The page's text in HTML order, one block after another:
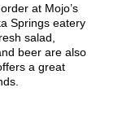
at Mojo’s
Springs eatery
salad,
beer are also
a great